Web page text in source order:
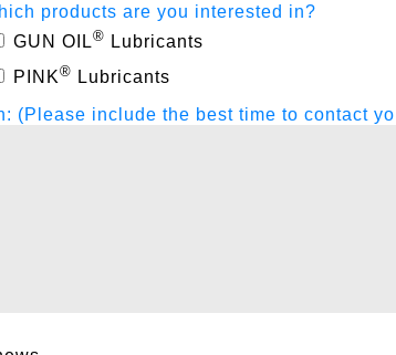
products are you interested in?
GUN OIL® Lubricants
PINK® Lubricants
(Please include the best time to contact